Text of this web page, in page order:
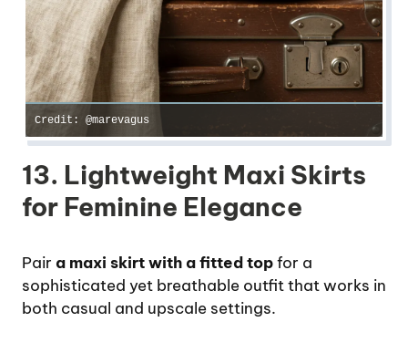
Credit: @marevagus
13. Lightweight Maxi Skirts
for Feminine Elegance
Pair a maxi skirt with a fitted topfor a
sophisticated yet breathable outfit that works in
both casual and upscale settings.